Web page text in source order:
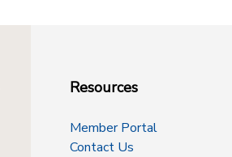
Resources
Member Portal
Contact Us